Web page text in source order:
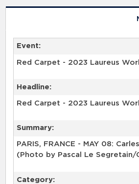
Event:
Red Carpet - 2023 Laureus
Headline:
Red Carpet - 2023 Laureus
Summary:
PARIS, FRANCE - MAY 08:
(Photo by Pascal Le
Category: